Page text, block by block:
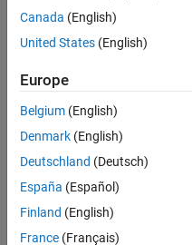
3 Jul
2014
3
Answers
Answer
Accepted
13 Jul 2014
20 Views
(30 days)
Canada (English)
United States (English)
Europe
Belgium (English)
Denmark (English)
Deutschland (Deutsch)
España (Español)
Finland (English)
France (Français)